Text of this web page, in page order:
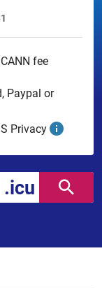
fee
Paypal or
Privacy
.icu